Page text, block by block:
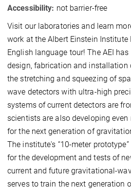
Accessibility: not barrier-free
Visit our laboratories and learn
work at the Albert Einstein Institute
English language tour! The AEI
design, fabrication and installation
the stretching and squeezing of
wave detectors with ultra-high
systems of current detectors are
scientists are also developing
for the next generation of
The institute's “10-meter
for the development and tests of
current and future gravitational-
serves to train the next generation